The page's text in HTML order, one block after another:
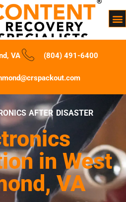
VA (804) 491-6400
AFTER DISASTER
in West
VA